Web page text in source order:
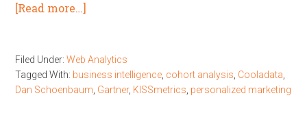
[Read more…]
Filed Under:Web Analytics
Tagged With: business intelligence cohort analysis Cooladata
Dan Schoenbaum Gartner, KISSmetrics personalized marketing